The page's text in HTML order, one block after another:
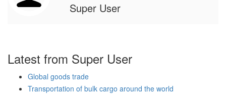
Super User
Latest from Super User
Global goods trade
Transportation of bulk cargo around the world